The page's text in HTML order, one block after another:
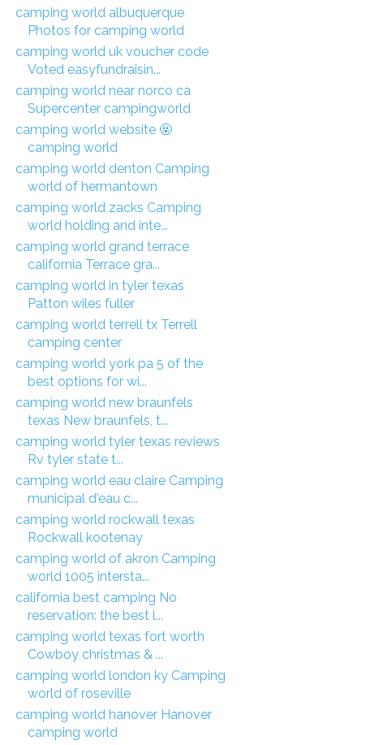
camping world albuquerque
Photos for camping world
camping world uk voucher code
Voted easyfundraisin...
camping world near norco ca
Supercenter campingworld
camping world website 🤬
camping world
camping world denton Camping
world of hermantown
camping world zacks Camping
world holding and inte...
camping world grand terrace
california Terrace gra...
camping world in tyler texas
Patton wiles fuller
camping world terrell tx Terrell
camping center
camping world york pa 5 of the
best options for wi...
camping world new braunfels
texas New braunfels, t...
camping world tyler texas reviews
Rv tyler state t...
camping world eau claire Camping
municipal d'eau c...
camping world rockwall texas
Rockwall kootenay
camping world of akron Camping
world 1005 intersta...
california best camping No
reservation: the best l...
camping world texas fort worth
Cowboy christmas & ...
camping world london ky Camping
world of roseville
camping world hanover Hanover
camping world